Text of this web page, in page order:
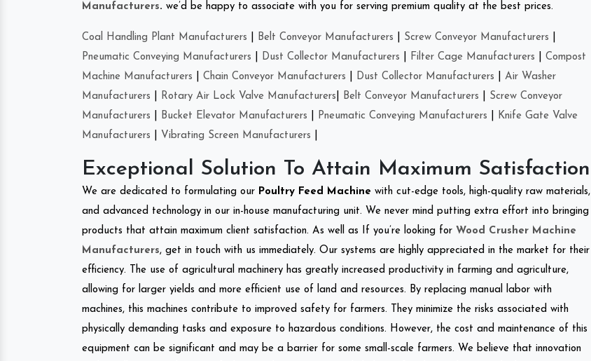
Manufacturers. we’d be happy to associate with you for serving premium quality at the best prices.
Coal Handling Plant Manufacturers Belt Conveyor Manufacturers Screw Conveyor Manufacturers
Pneumatic Conveying Manufacturers
Dust Collector Manufacturers Filter Cage Manufacturers
Compost
Machine Manufacturers
Chain Conveyor Manufacturers Dust Collector Manufacturers
Air Washer
Manufacturers
Rotary Air Lock Valve Manufacturers Belt Conveyor Manufacturers
Screw Conveyor
Manufacturers
Bucket Elevator Manufacturers Pneumatic Conveying Manufacturers
Knife Gate Valve
Manufacturers
Vibrating Screen Manufacturers
Exceptional Solution To Attain Maximum Satisfaction
We are dedicated to formulating our Poultry Feed Machine with cut-edge tools, high-quality raw materials,
and advanced technology in our in-house manufacturing unit. We never mind putting extra effort into bringing
products that attain maximum client satisfaction. As well as If you’re looking for Wood Crusher Machine
Manufacturers, get in touch with us immediately. Our systems are highly appreciated in the market for their
efficiency. The use of agricultural machinery has greatly increased productivity in farming and agriculture,
allowing for larger yields and more efficient use of land and resources. By replacing manual labor with
machines, this machines contribute to improved safety for farmers. They minimize the risks associated with
physically demanding tasks and exposure to hazardous conditions. However, the cost and maintenance of this
equipment can be significant and may be a barrier for some small-scale farmers. We believe that innovation